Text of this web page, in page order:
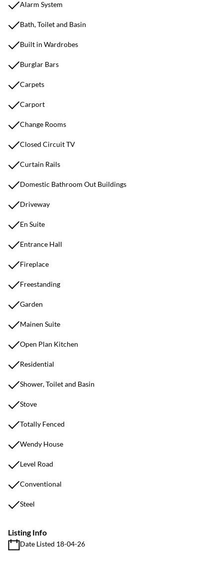
Alarm System
Bath, Toilet and Basin
Built in Wardrobes
Burglar Bars
Carpets
Carport
Change Rooms
Closed Circuit TV
Curtain Rails
Domestic Bathroom Out Buildings
Driveway
En Suite
Entrance Hall
Fireplace
Freestanding
Garden
Mainen Suite
Open Plan Kitchen
Residential
Shower, Toilet and Basin
Stove
Totally Fenced
Wendy House
Level Road
Conventional
Steel
Listing Info
Date Listed 18-04-26